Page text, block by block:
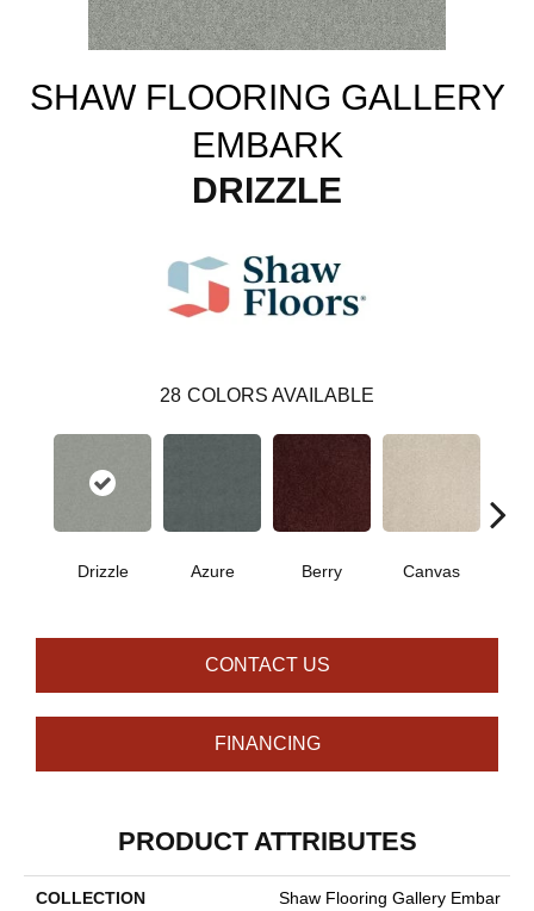
SHAW FLOORING GALLERY
EMBARK
DRIZZLE
28 COLORS AVAILABLE
Drizzle Azure Berry Canvas
CONTACT US
FINANCING
PRODUCT ATTRIBUTES
COLLECTION
Shaw Flooring Gallery Embar